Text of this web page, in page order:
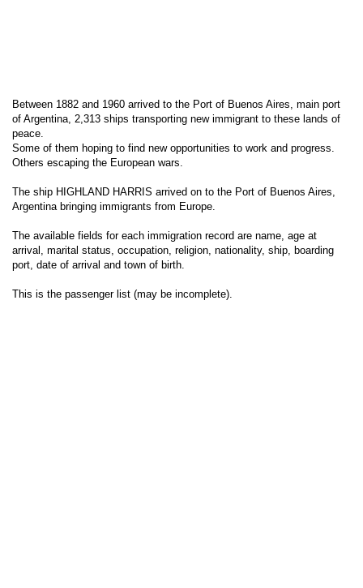
Between 1882 and 1960 arrived to the Port of Buenos Aires, main port
of Argentina, 2,313 ships transporting new immigrant to these lands of
peace.
Some of them hoping to find new opportunities to work and progress.
Others escaping the European wars.
The ship HIGHLAND HARRIS arrived on to the Port of Buenos Aires,
Argentina bringing immigrants from Europe.
The available fields for each immigration record are name, age at
arrival, marital status, occupation, religion, nationality, ship, boarding
port, date of arrival and town of birth.
This is the passenger list (may be incomplete).